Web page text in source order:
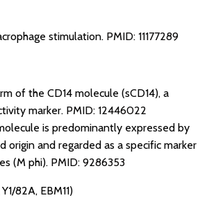
stimulation. PMID: 11177289
of the CD14 molecule (sCD14), a
marker. PMID: 12446022
is predominantly expressed by
origin and regarded as a specific marker
(M phi). PMID: 9286353
82A, EBM11)